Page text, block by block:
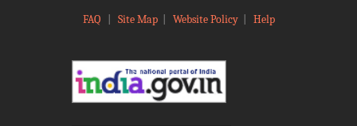
FAQ Site Map| Website Policy| Help